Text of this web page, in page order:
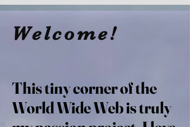
Welcome!
This tiny corner of the
World Wide Web is truly